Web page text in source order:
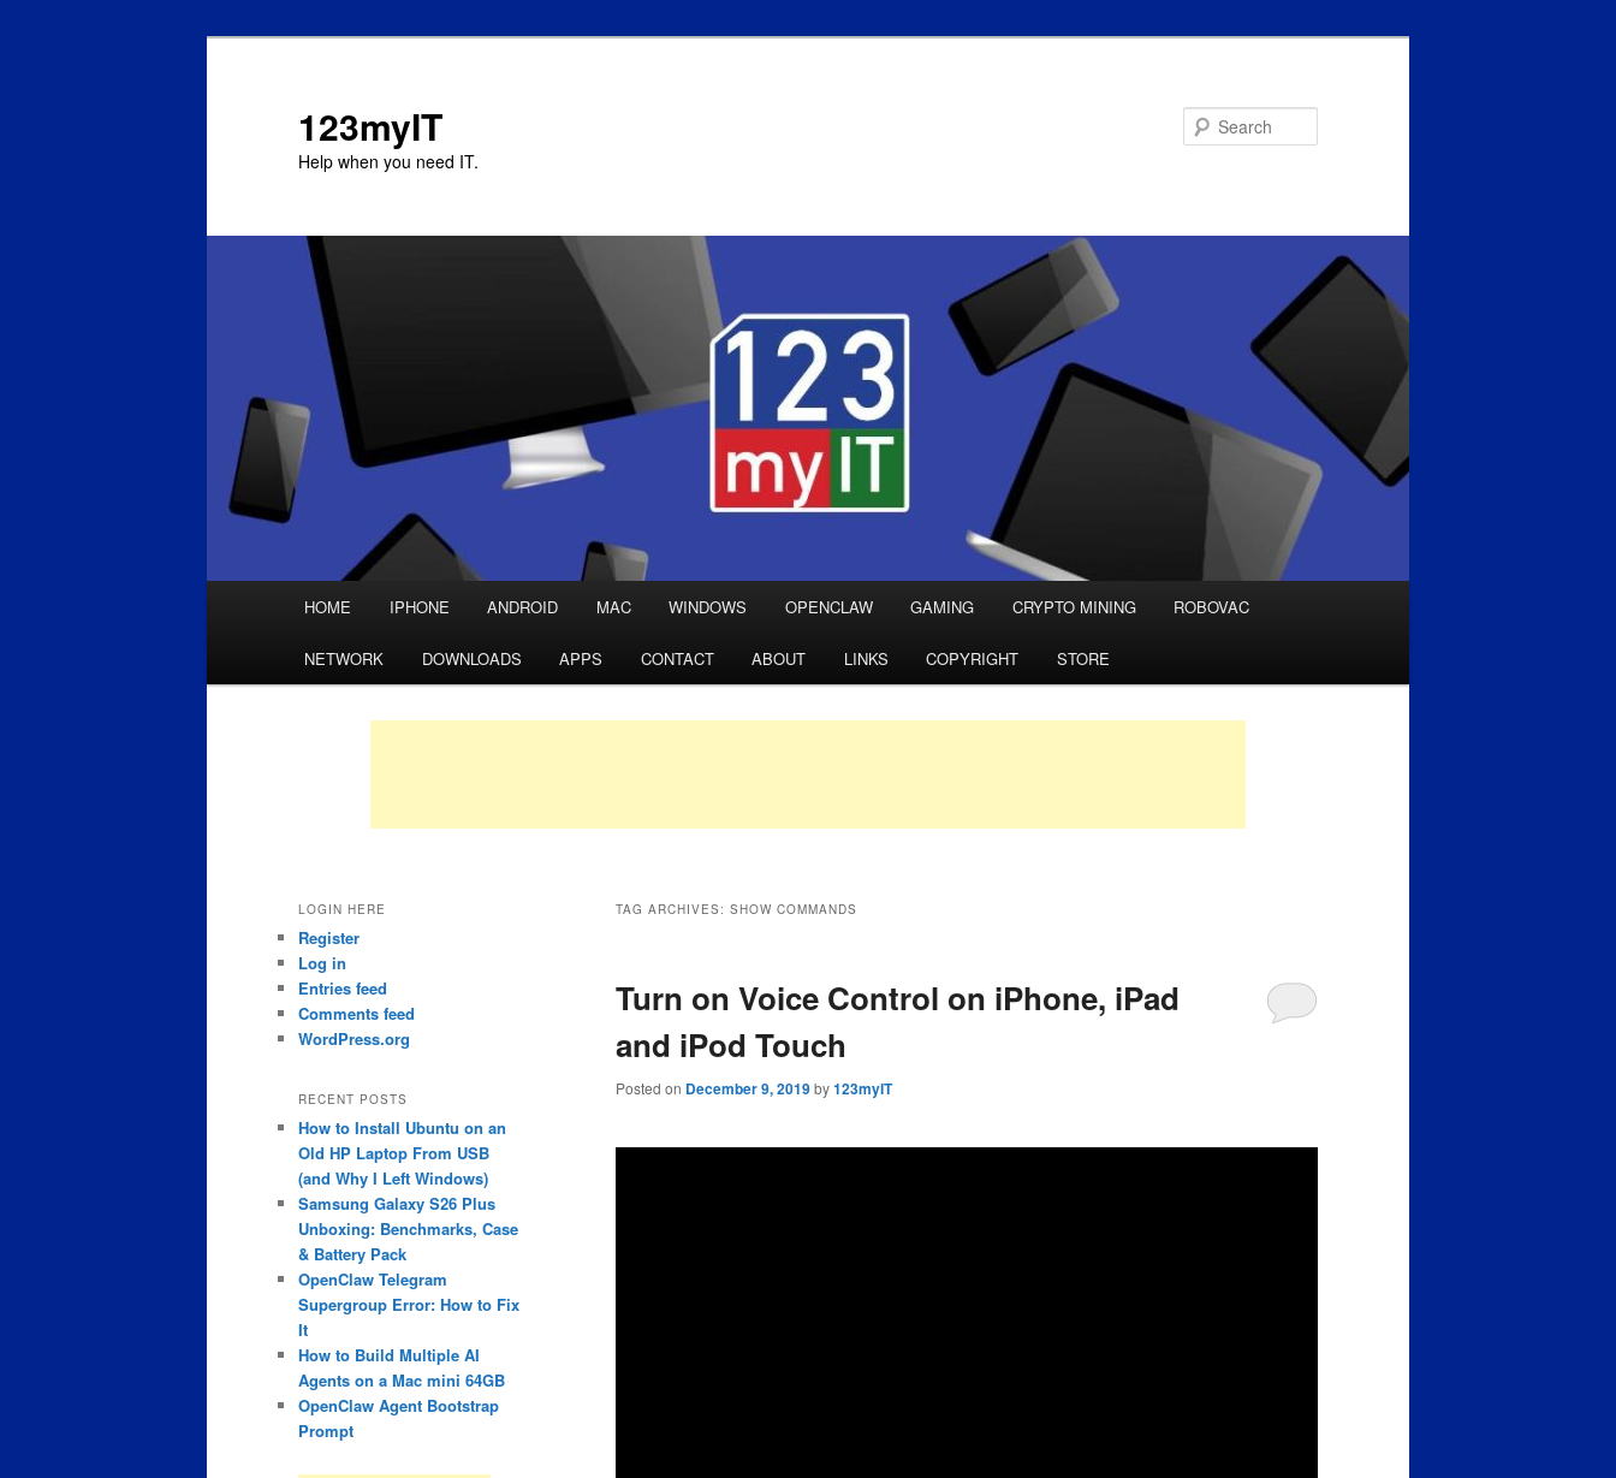
123myIT
Help when you need IT.
Skip
to
primary
Skip
to
secondary
HOME IPHONE ANDROID MAC WINDOWS OPENCLAW GAMING CRYPTO MINING ROBOVAC
NETWORK DOWNLOADS APPS CONTACT ABOUT LINKS COPYRIGHT STORE
TAG ARCHIVES: SHOW COMMANDS
Turn on Voice Control on iPhone, iPad
and iPod Touch
Posted on December 9, 2019by123myIT
LOGIN HERE
Register
Log in
Entries feed
Comments feed
WordPress.org
RECENT POSTS
How to Install Ubuntu on an
Old HP Laptop From USB
(and Why I Left Windows)
Samsung Galaxy S26 Plus
Unboxing: Benchmarks, Case
& Battery Pack
OpenClaw Telegram
Supergroup Error: How to Fix
It
How to Build Multiple AI
Agents on a Mac mini 64GB
OpenClaw Agent Bootstrap
Prompt